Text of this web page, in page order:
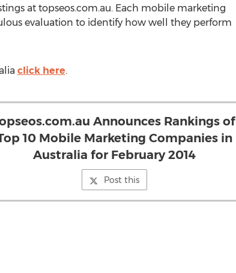
at topseos.com.au. Each mobile marketing
evaluation to identify how well they perform
click here.
Announces Rankings of
10 Mobile Marketing Companies in
Australia for February 2014
Post this